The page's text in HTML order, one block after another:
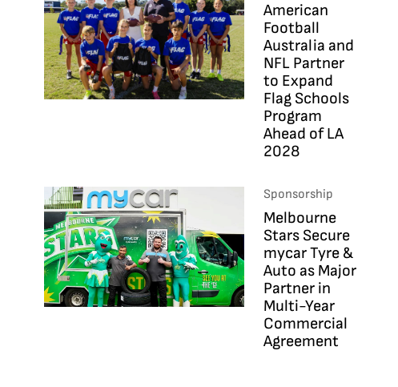
American
Football
Australia and
NFL Partner
to Expand
Flag Schools
Program
Ahead of LA
2028
Sponsorship
Melbourne
Stars Secure
mycar Tyre &
Auto as Major
Partner in
Multi-Year
Commercial
Agreement